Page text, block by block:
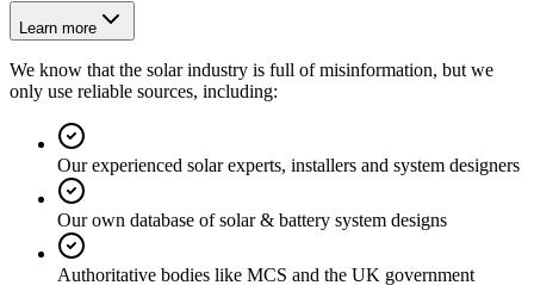
Learn more
We know that the solar industry is full of misinformation, but we
only use reliable sources, including:
Our experienced solar experts, installers and system designers
Our own database of solar & battery system designs
Authoritative bodies like MCS and the UK government